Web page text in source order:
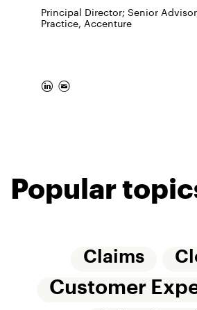
Principal Director; Senior
Practice, Accenture
Popular
Claims
Customer